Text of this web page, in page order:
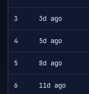
3 3d ago
4 5d ago
5 8d ago
6 11d ago